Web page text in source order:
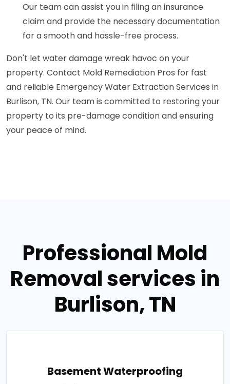
Our team can assist you in filing an insurance
claim and provide the necessary documentation
for a smooth and hassle-free process.
Don't let water damage wreak havoc on your
property. Contact Mold Remediation Pros for fast
and reliable Emergency Water Extraction Services in
Burlison, TN. Our team is committed to restoring your
property to its pre-damage condition and ensuring
your peace of mind.
Professional Mold
Removal services in
Burlison, TN
Basement Waterproofing